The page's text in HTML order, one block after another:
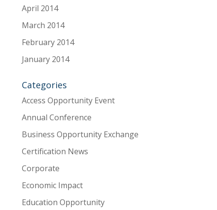
April 2014
March 2014
February 2014
January 2014
Categories
Access Opportunity Event
Annual Conference
Business Opportunity Exchange
Certification News
Corporate
Economic Impact
Education Opportunity